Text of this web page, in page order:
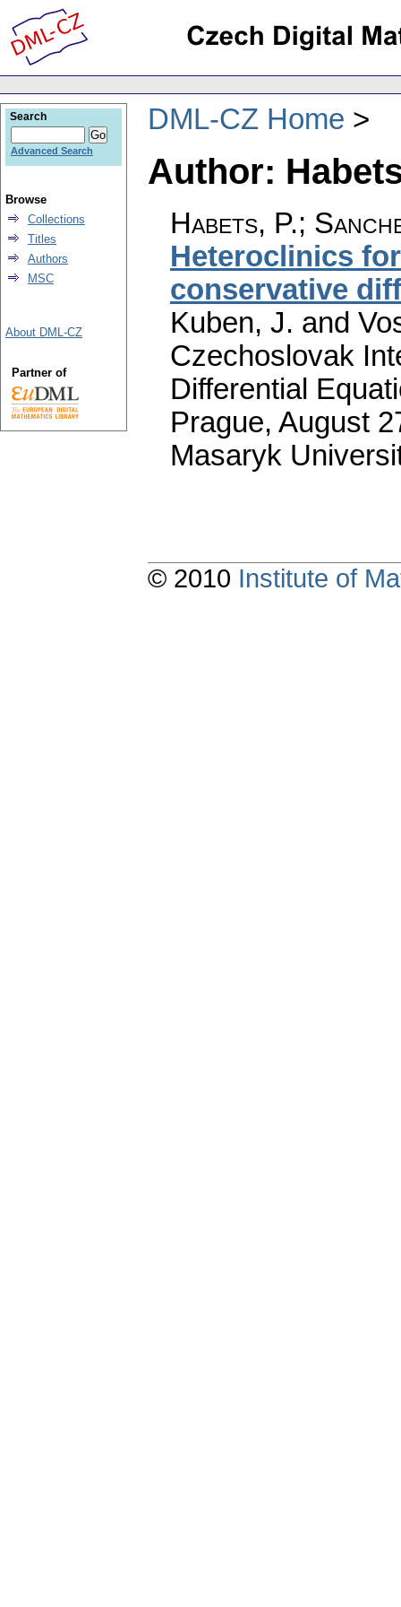
DML-CZ Home
Author:
Habets, P.;
Heteroclinics
conservative
Kuben, J. and
Czechoslovak
Differential
Prague, August
Masaryk
Search
Advanced Search
Browse
Collections
Titles
Authors
MSC
About DML-CZ
Partner of
© 2010 Institute of